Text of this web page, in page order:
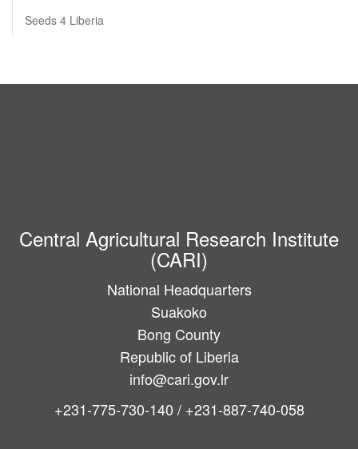
Seeds 4 Liberia
Central Agricultural Research Institute
(CARI)
National Headquarters
Suakoko
Bong County
Republic of Liberia
info@cari.gov.lr
+231-775-730-140 / +231-887-740-058